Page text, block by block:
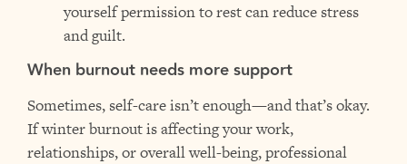
yourself permission to rest can reduce stress
and guilt.
When burnout needs more support
Sometimes, self-care isn’t enough—and that’s okay.
If winter burnout is affecting your work,
relationships, or overall well-being, professional